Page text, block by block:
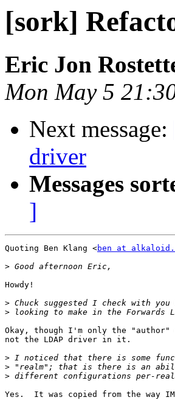
[sork]
Eric Jon
Mon May 5
Next message:
driver
Messages
]
Quoting Ben Klang <ben at
>
Howdy!
>
>
Okay, though I'm only the
not the LDAP driver in it.
>
>
>
Yes.  It was copied from the way